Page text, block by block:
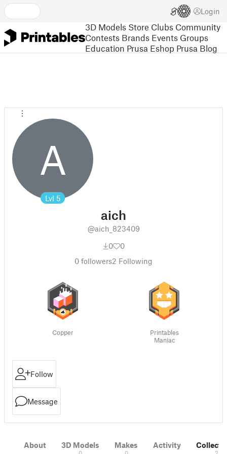
Login
3D Models Store Clubs Community
Contests Brands Events Groups
Education Prusa Eshop Prusa Blog
A
Lvl 5
aich
@aich_823409
0
0
0 followers2 Following
Copper
Printables
Maniac
Follow
Message
About 3D Models Makes Activity